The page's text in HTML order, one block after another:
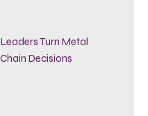
Turn Metal
Decisions